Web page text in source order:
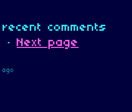
comments
· Next page